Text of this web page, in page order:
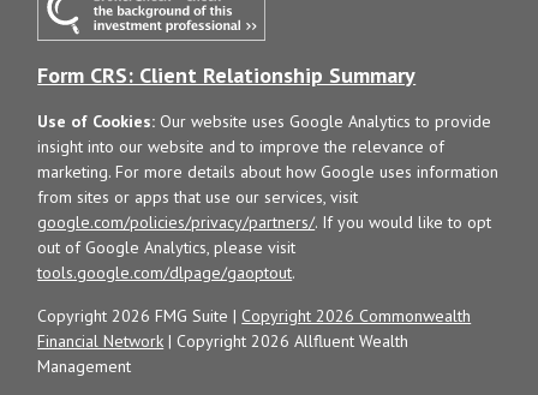
Copyright 2026 FMG Suite | Copyright 2026 Commonwealth
Financial Network | Copyright 2026 Allfluent Wealth
Management
Form CRS: Client Relationship Summary
Use of Cookies: Our website uses Google Analytics to provide
insight into our website and to improve the relevance of
marketing. For more details about how Google uses information
from sites or apps that use our services, visit
google.com/policies/privacy/partners/. If you would like to opt
out of Google Analytics, please visit
tools.google.com/dlpage/gaoptout.